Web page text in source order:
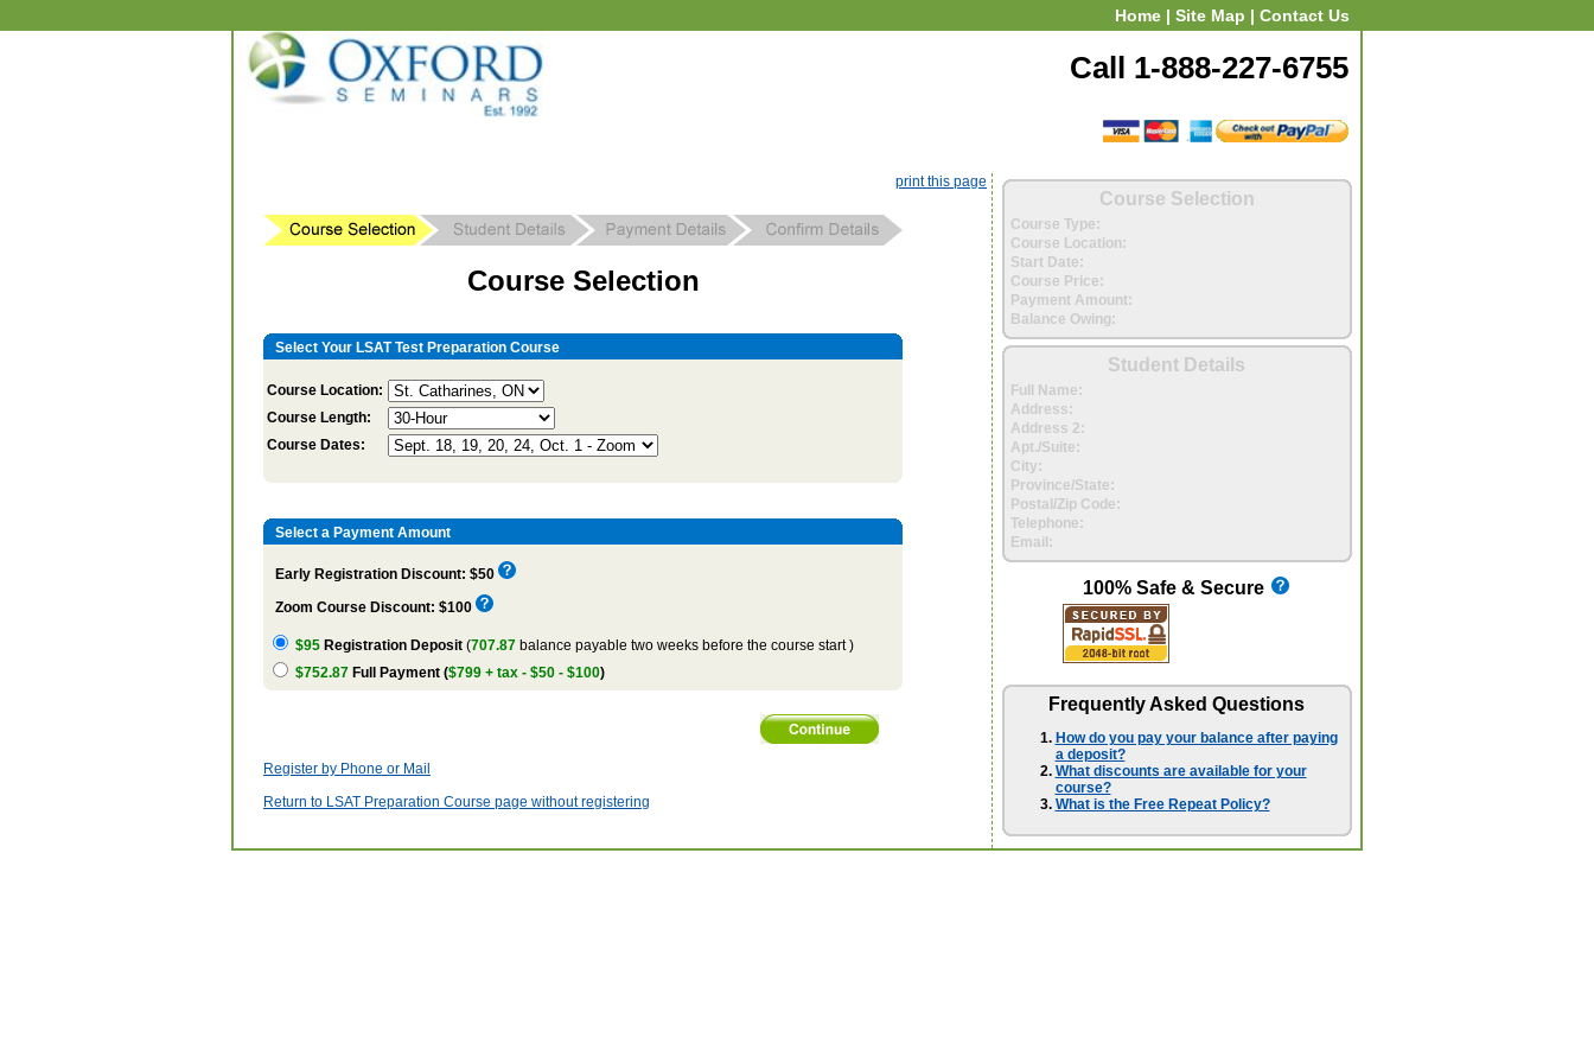
Home | Site Map | Contact Us
Call 1-888-227-6755
print this page
Course Selection
Select Your LSAT Test Preparation Course
Course Location:
Course Length:
Course Dates:
Select a Payment Amount
Early Registration Discount: $50
Zoom Course Discount: $100
$95 Registration Deposit (707.87 balance payable two weeks before the course start )
$752.87 Full Payment ($799 + tax - $50 - $100)
Register by Phone or Mail
Return to LSAT Preparation Course page without registering
Course Selection
Course Type:
Course Location:
Start Date:
Course Price:
Payment Amount:
Balance Owing:
Student Details
Full Name:
Address:
Address 2:
Apt./Suite:
City:
Province/State:
Postal/Zip Code:
Telephone:
Email:
100% Safe & Secure
Frequently Asked Questions
How do you pay your balance after paying
a deposit?
What discounts are available for your
course?
What is the Free Repeat Policy?